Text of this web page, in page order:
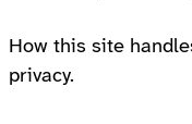
How this site
privacy.